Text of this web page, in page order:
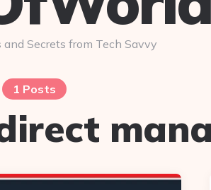
Secrets from Tech Savvy
1 Posts